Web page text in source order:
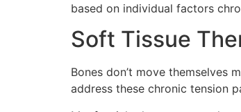
based on individual factors
Soft Tissue
Bones don’t move themselves
address these chronic tension